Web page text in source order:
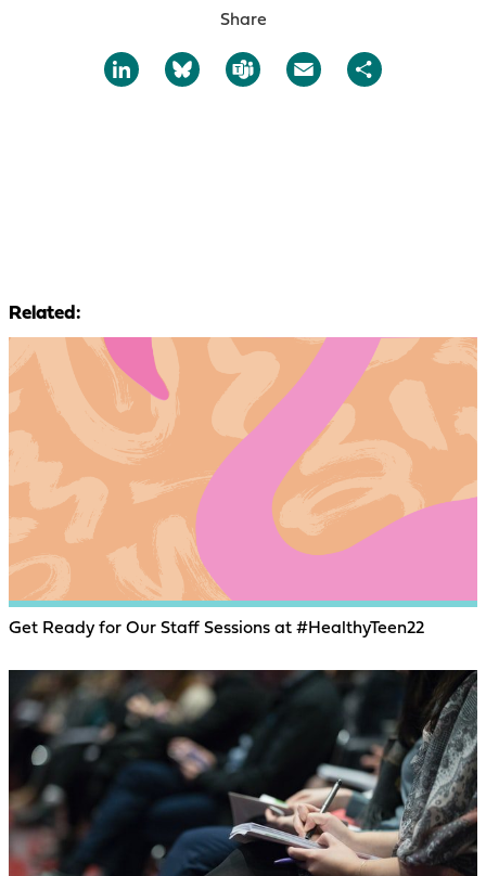
Share
LinkedInBlueskyTeamsEmail
Related:
Get Ready for Our Staff Sessions at #HealthyTeen22